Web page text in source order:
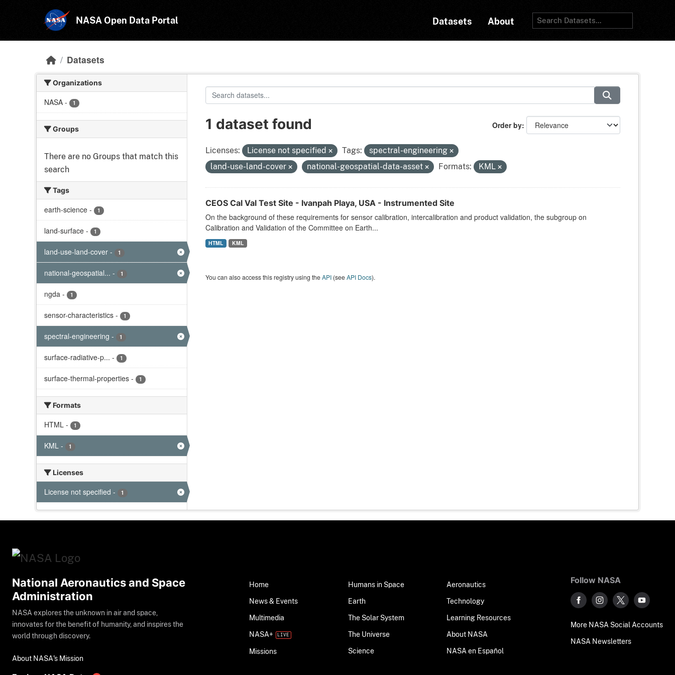
NASA Open Data Portal Datasets About
Datasets
Organizations
NASA - 1
Groups
There are no Groups that match this
search
Tags
earth-science - 1
land-surface - 1
land-use-land-cover - 1
national-geospatial... - 1
ngda - 1
sensor-characteristics - 1
spectral-engineering - 1
surface-radiative-p... - 1
surface-thermal-properties - 1
Formats
HTML - 1
KML - 1
Licenses
License not specified - 1
Order by
1 dataset found
Licenses: License not specified Tags:
spectral-engineering
land-use-land-cover
national-geospatial-data-asset Formats: KML
CEOS Cal Val Test Site - Ivanpah Playa, USA - Instrumented Site
On the background of these requirements for sensor calibration, intercalibration and product validation, the subgroup on
Calibration and Validation of the Committee on Earth...
HTML KML
You can also access this registry using theAPI(seeAPI Docs).
National Aeronautics and Space
Administration
NASA explores the unknown in air and space,
innovates for the benefit of humanity, and inspires the
world through discovery.
About NASA's Mission
Home
News & Events
Multimedia
NASA+
Missions
Humans in Space
Earth
The Solar System
The Universe
Science
Aeronautics
Technology
Learning Resources
About NASA
NASA en Español
Follow NASA
More NASA Social Accounts
NASA Newsletters